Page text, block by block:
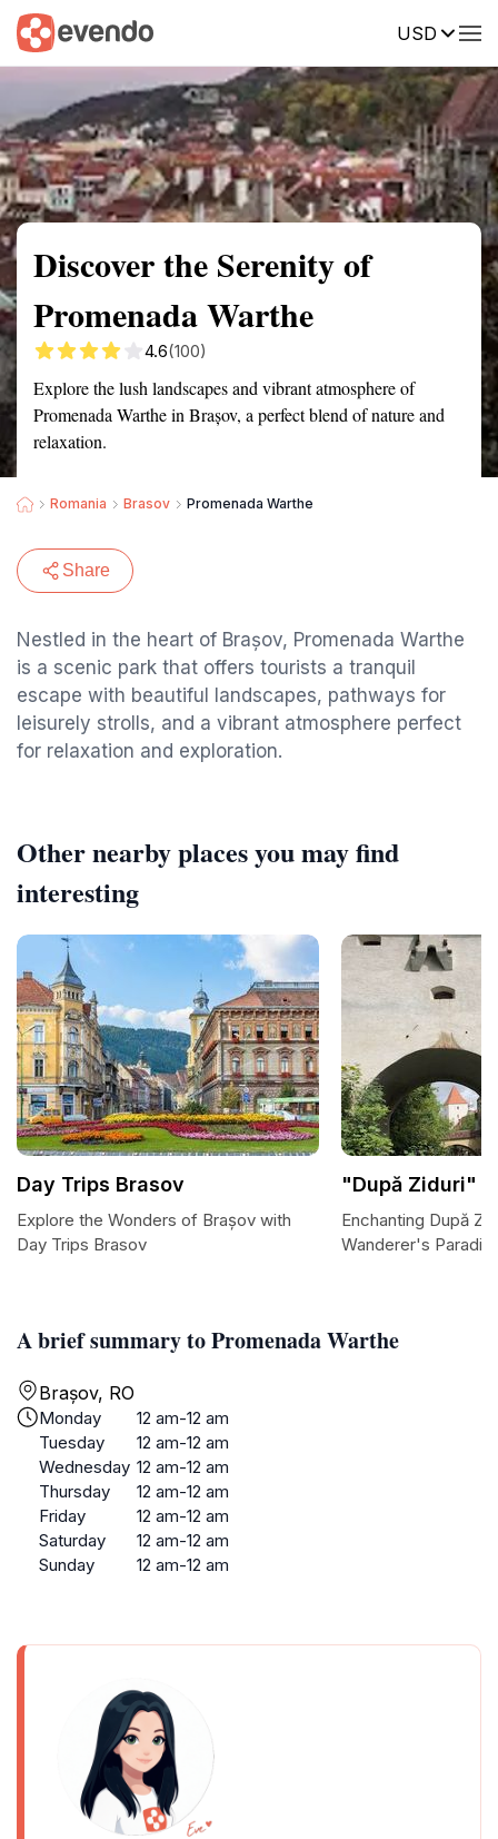
USD
Summary Map Reviews
Discover the Serenity of
Promenada Warthe
4.6(100)
Explore the lush landscapes and vibrant atmosphere of
Promenada Warthe in Brașov, a perfect blend of nature and
relaxation.
Romania Brasov Promenada Warthe
Share
Nestled in the heart of Brașov, Promenada Warthe
is a scenic park that offers tourists a tranquil
escape with beautiful landscapes, pathways for
leisurely strolls, and a vibrant atmosphere perfect
for relaxation and exploration.
A brief summary to Promenada Warthe
Brașov, RO
Monday
12 am-12 am
Tuesday
12 am-12 am
Wednesday 12 am-12 am
Thursday
12 am-12 am
Friday
12 am-12 am
Saturday
12 am-12 am
Sunday
12 am-12 am
Other nearby places you may find
interesting
Day Trips Brasov
Explore the Wonders of Brașov with
Day Trips Brasov
"După Ziduri"
Enchanting După
Wanderer's